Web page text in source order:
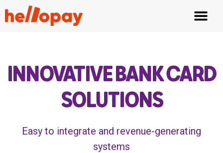
INNOVATIVE BANK CARD
SOLUTIONS
Easy to integrate and revenue-generating
systems